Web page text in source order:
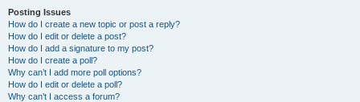
Posting Issues
How do I create a new topic or post a reply?
How do I edit or delete a post?
How do I add a signature to my post?
How do I create a poll?
Why can’t I add more poll options?
How do I edit or delete a poll?
Why can’t I access a forum?